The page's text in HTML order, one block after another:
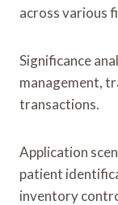
across various
Significance
management,
transactions.
Application
patient
inventory